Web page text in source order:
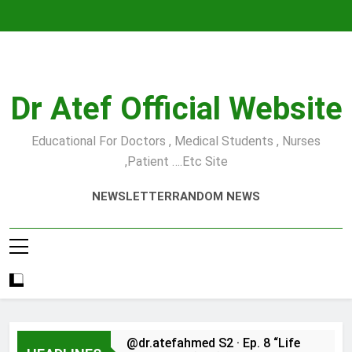
Dr Atef Official Website
Educational For Doctors , Medical Students , Nurses
,Patient ….etc Site
NEWSLETTERRANDOM NEWS
@dr.atefahmed S2 · Ep. 8 “Life